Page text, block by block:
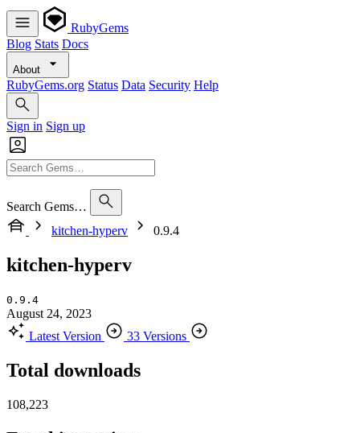
RubyGems
Blog Stats Docs
About
RubyGems.org Status Data Security Help
Sign in Sign up
Search Gems…
kitchen-hyperv
0.9.4
kitchen-hyperv
0.9.4
August 24, 2023
Latest Version
33 Versions
Total downloads
108,223